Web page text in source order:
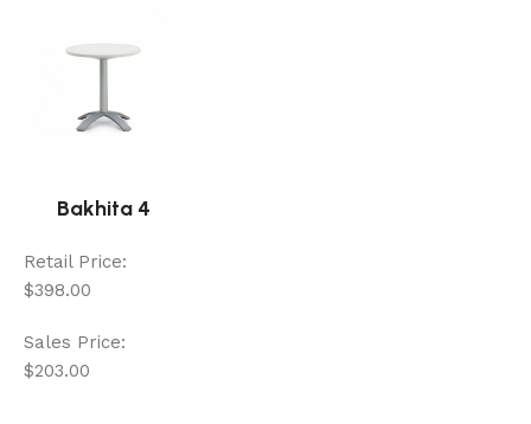
Bakhita 4
Retail Price:
$398.00
Sales Price:
$203.00